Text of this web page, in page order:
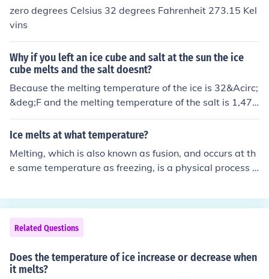
zero degrees Celsius 32 degrees Fahrenheit 273.15 Kel
vins
Why if you left an ice cube and salt at the sun the ice
cube melts and the salt doesnt?
Because the melting temperature of the ice is 32&Acirc;
&deg;F and the melting temperature of the salt is 1,474
&Acirc;&deg;F.
Ice melts at what temperature?
Melting, which is also known as fusion, and occurs at th
e same temperature as freezing, is a physical process t
to a liquid. This happens when the solid's internal energ
y increases (temperature increases) to a point where th
e solid melts into a liquid. At this point, the relatively we
ll-ordered arrangement of molecules in the solid breaks
down to a less ordered arrangement, being the liquid.
Related Questions
Does the temperature of ice increase or decrease when
it melts?